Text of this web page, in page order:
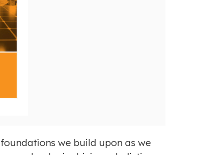
we build upon as we